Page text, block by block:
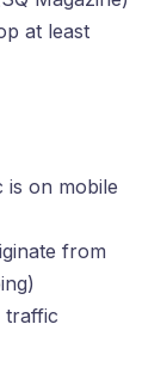
at least
is on mobile
from
traffic